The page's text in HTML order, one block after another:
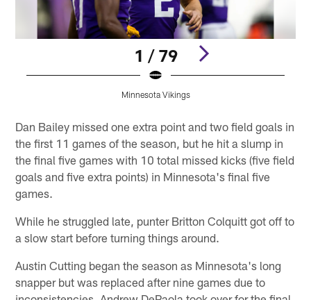
1 / 79
Minnesota Vikings
Dan Bailey missed one extra point and two field goals in
the first 11 games of the season, but he hit a slump in
the final five games with 10 total missed kicks (five field
goals and five extra points) in Minnesota's final five
games.
While he struggled late, punter Britton Colquitt got off to
a slow start before turning things around.
Austin Cutting began the season as Minnesota's long
snapper but was replaced after nine games due to